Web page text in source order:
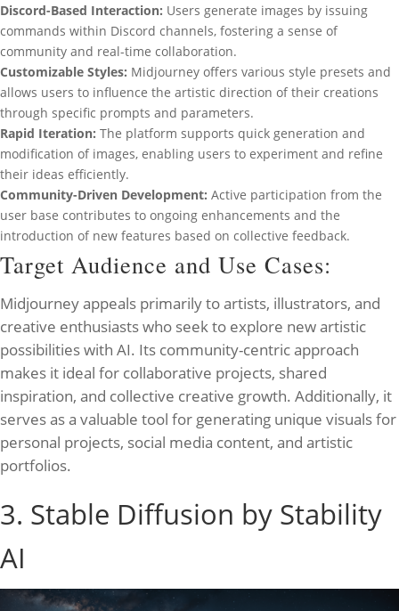
Discord-Based Interaction: Users generate images by issuing
commands within Discord channels, fostering a sense of
community and real-time collaboration.
Customizable Styles: Midjourney offers various style presets and
allows users to influence the artistic direction of their creations
through specific prompts and parameters.
Rapid Iteration: The platform supports quick generation and
modification of images, enabling users to experiment and refine
their ideas efficiently.
Community-Driven Development: Active participation from the
user base contributes to ongoing enhancements and the
introduction of new features based on collective feedback.
Target Audience and Use Cases:
Midjourney appeals primarily to artists, illustrators, and
creative enthusiasts who seek to explore new artistic
possibilities with AI. Its community-centric approach
makes it ideal for collaborative projects, shared
inspiration, and collective creative growth. Additionally, it
serves as a valuable tool for generating unique visuals for
personal projects, social media content, and artistic
portfolios.
3. Stable Diffusion by Stability
AI